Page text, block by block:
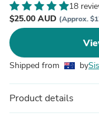
18
$25.00 AUD (Approx.
Shipped from by
Product details